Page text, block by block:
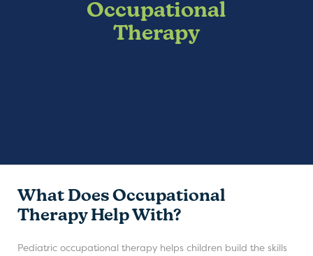
Occupational
Therapy
What Does Occupational
Therapy Help With?
Pediatric occupational therapy helps children build the skills